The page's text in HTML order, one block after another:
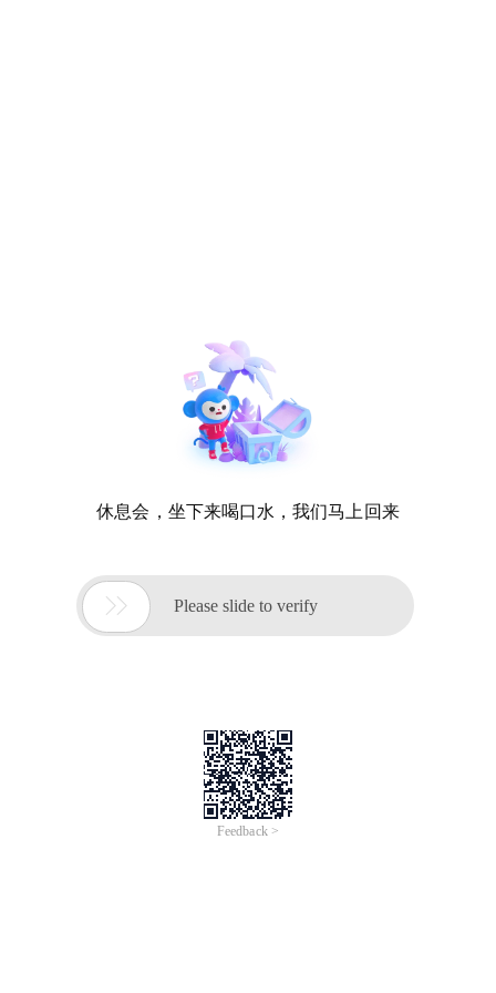
休息会，坐下来喝口水，我们马上回来
 Please slide to verify
Feedback >